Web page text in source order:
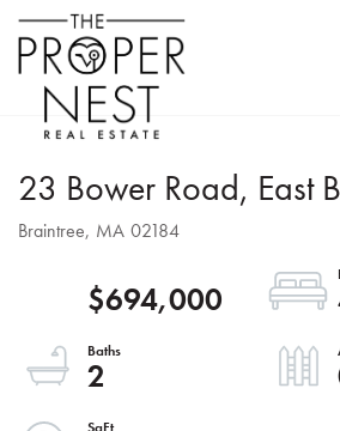
23 Bower Road, East
Braintree, MA 02184
$694,000
2